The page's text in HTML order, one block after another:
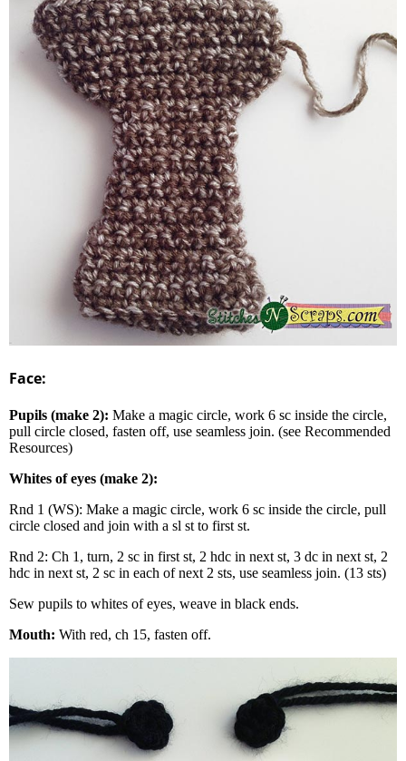
Face:
Pupils (make 2): Make a magic circle, work 6 sc inside the circle,
pull circle closed, fasten off, use seamless join. (see Recommended
Resources)
Whites of eyes (make 2):
Rnd 1 (WS): Make a magic circle, work 6 sc inside the circle, pull
circle closed and join with a sl st to first st.
Rnd 2: Ch 1, turn, 2 sc in first st, 2 hdc in next st, 3 dc in next st, 2
hdc in next st, 2 sc in each of next 2 sts, use seamless join. (13 sts)
Sew pupils to whites of eyes, weave in black ends.
Mouth: With red, ch 15, fasten off.